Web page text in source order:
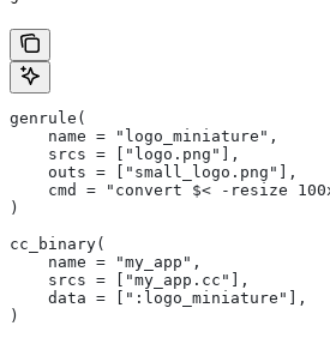
genrule(
    name = "logo_miniature",
    srcs = ["logo.png"],
    outs = ["small_logo.png"],
cmd = "convert $< -resize
)
cc_binary(
    name = "my_app",
    srcs = ["my_app.cc"],
    data = [":logo_miniature"],
)